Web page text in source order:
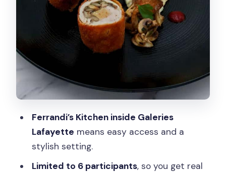
Who This Cooking Class Is Best For
(And Who Should Skip)
Practical Tips to Make Your Class
Should You Book This Cooking Class?
FAQ
Where do I meet for the class?
How long is the cooking class?
What dishes can I choose to cook?
Ferrandi’s Kitchen inside Galeries
Lafayette means easy access and a
stylish setting.
Limited to 6 participants, so you get real